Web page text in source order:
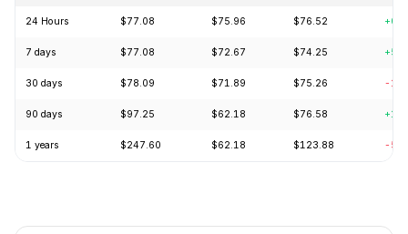
24 Hours $77.08 $75.96 $76.52
7 days $77.08 $72.67 $74.25
30 days $78.09 $71.89 $75.26 -
90 days $97.25 $62.18 $76.58
1 years $247.60 $62.18 $123.88 -